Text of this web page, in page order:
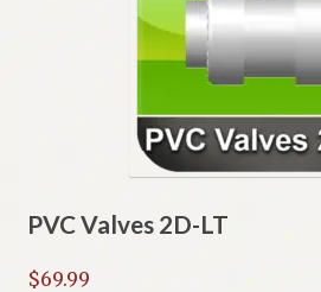
PVC Valves 2D-LT
$69.99